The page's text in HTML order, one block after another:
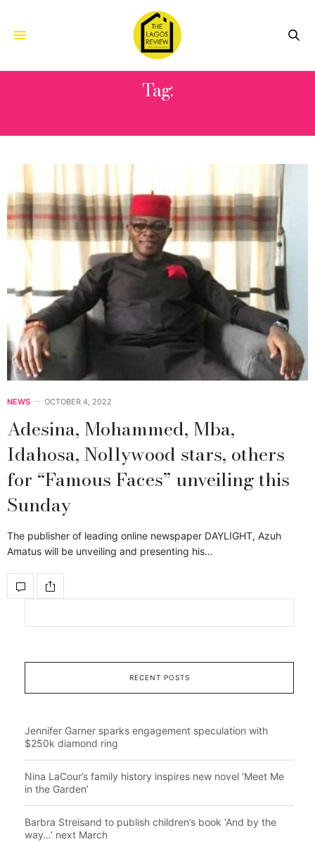
Tag:
NEWS OCTOBER 4, 2022
Adesina, Mohammed, Mba,
Idahosa, Nollywood stars, others
for “Famous Faces” unveiling this
Sunday
The publisher of leading online newspaper DAYLIGHT, Azuh
Amatus will be unveiling and presenting his…
RECENT POSTS
Jennifer Garner sparks engagement speculation with
$250k diamond ring
Nina LaCour’s family history inspires new novel ‘Meet Me
in the Garden’
Barbra Streisand to publish children’s book ‘And by the
way…’ next March